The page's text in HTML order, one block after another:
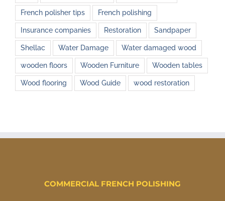
French polisher tips French polishing
Insurance companies Restoration Sandpaper
Shellac Water Damage Water damaged wood
wooden floors Wooden Furniture Wooden tables
Wood flooring Wood Guide wood restoration
COMMERCIAL FRENCH POLISHING